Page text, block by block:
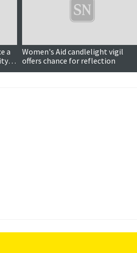
a
Women's Aid candlelight vigil
offers chance for reflection